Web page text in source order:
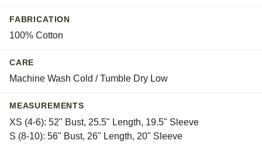
FABRICATION
100% Cotton
CARE
Machine Wash Cold / Tumble Dry Low
MEASUREMENTS
XS (4-6): 52" Bust, 25.5" Length, 19.5" Sleeve
S (8-10): 56" Bust, 26" Length, 20" Sleeve